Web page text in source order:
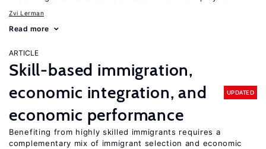
Zvi Lerman
Read more
ARTICLE
Skill-based immigration,
economic integration, and
economic performance
UPDATED
Benefiting from highly skilled immigrants requires a
complementary mix of immigrant selection and economic